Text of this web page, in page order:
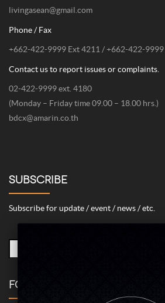
livingasean@gmail.com
Phone / Fax
+662-422-9999 Ext 4211 / +662-422-
Contact us to report issues or complaints.
02-422-9999 ext. 4180
(Monday – Friday time 09.00 – 18.00 hrs.)
bdcx@amarin.co.th
SUBSCRIBE
Subscribe for update / event / news / etc.
FOLLOW US